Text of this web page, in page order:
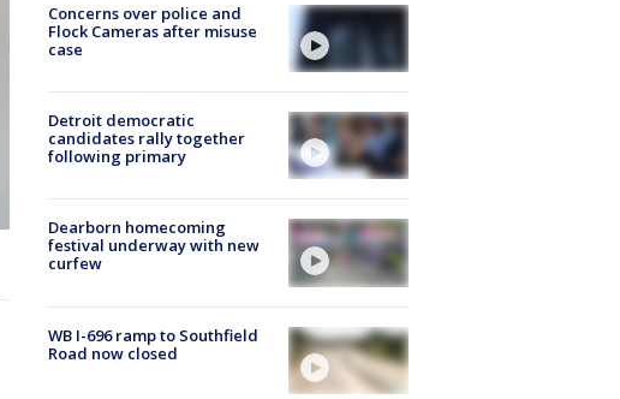
Concerns over police and
Flock Cameras after misuse
case
Detroit democratic
candidates rally together
following primary
Dearborn homecoming
festival underway with new
curfew
WB I-696 ramp to Southfield
Road now closed